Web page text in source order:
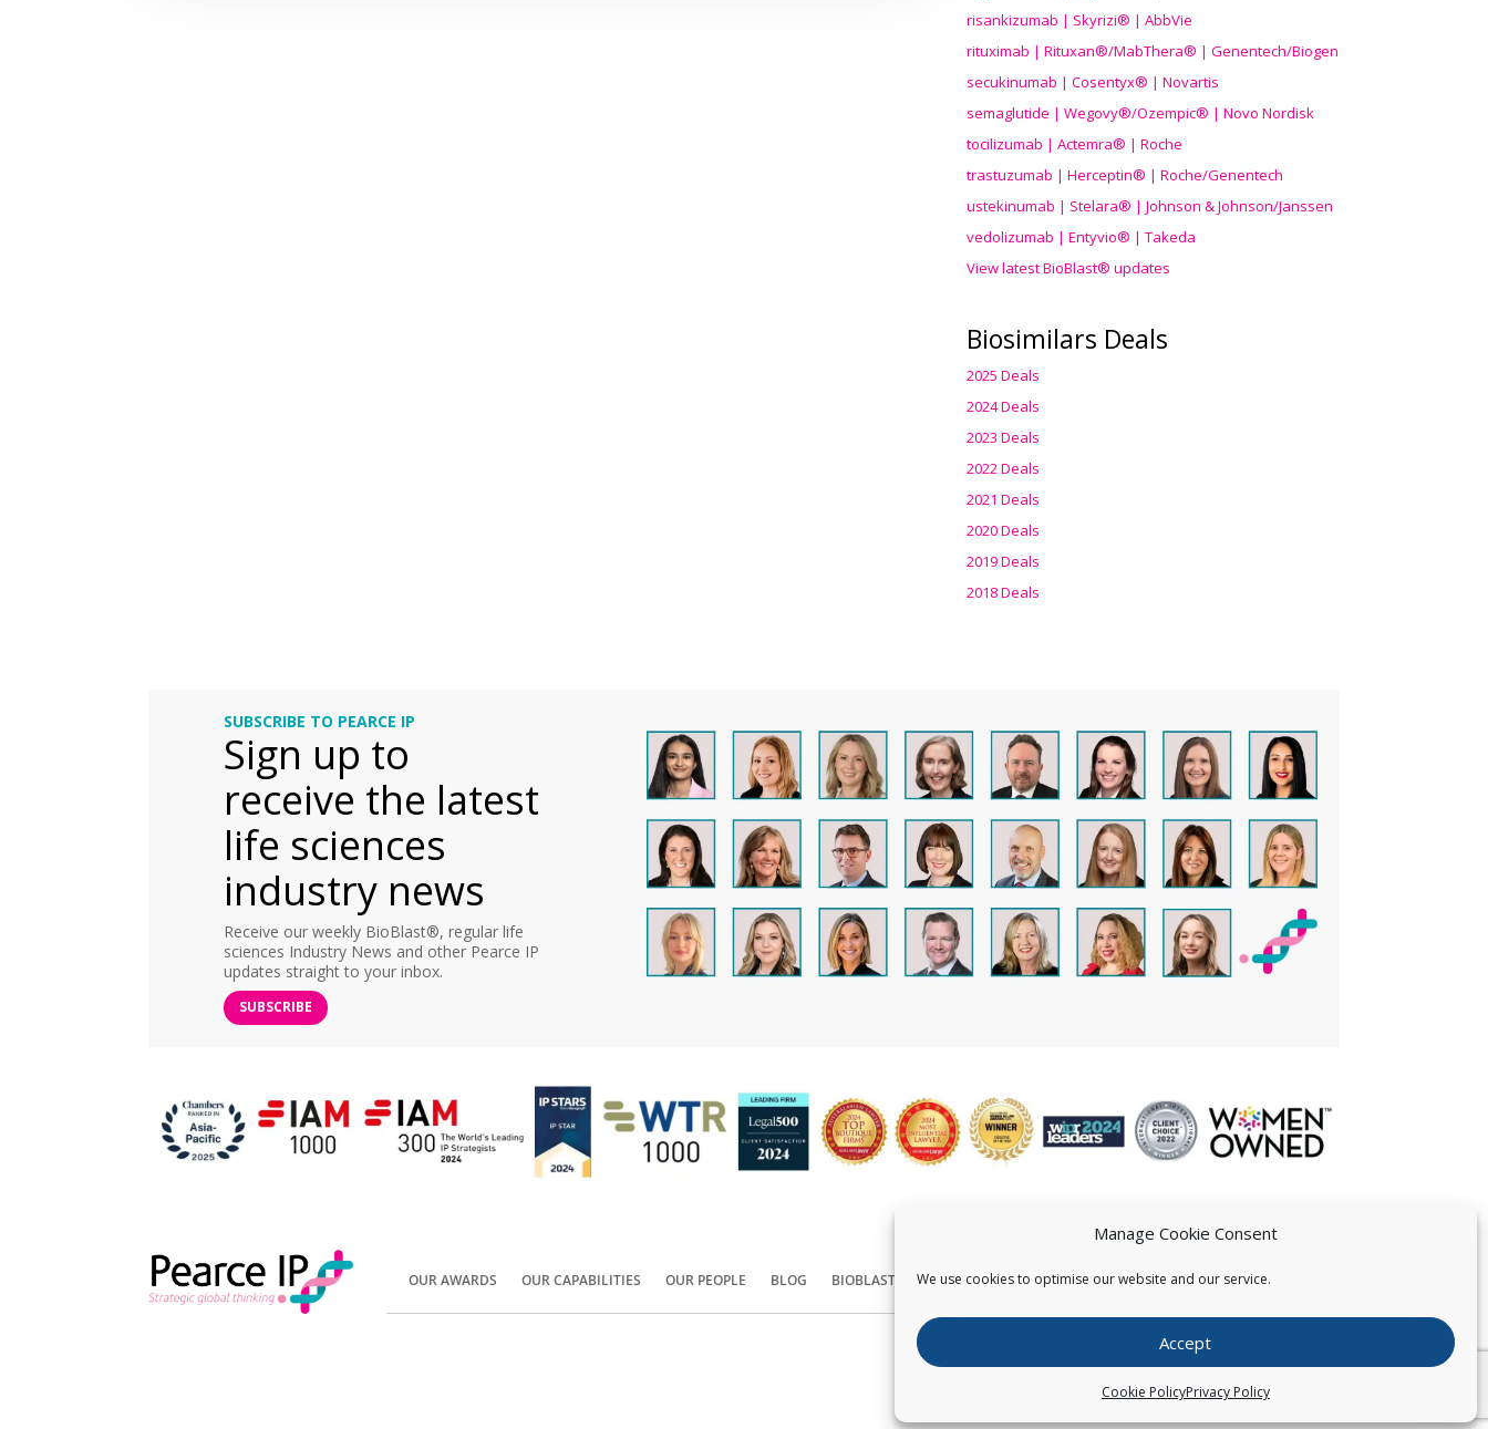
Manage Cookie Consent
We use cookies to optimise our website and our service.
Accept
Cookie PolicyPrivacy Policy
risankizumab | Skyrizi® | AbbVie
rituximab | Rituxan®/MabThera® | Genentech/Biogen
secukinumab | Cosentyx® | Novartis
semaglutide | Wegovy®/Ozempic® | Novo Nordisk
tocilizumab | Actemra® | Roche
trastuzumab | Herceptin® | Roche/Genentech
ustekinumab | Stelara® | Johnson & Johnson/Janssen
vedolizumab | Entyvio® | Takeda
View latest BioBlast® updates
Biosimilars Deals
2025 Deals
2024 Deals
2023 Deals
2022 Deals
2021 Deals
2020 Deals
2019 Deals
2018 Deals
SUBSCRIBE TO PEARCE IP
Sign up to
receive the latest
life sciences
industry news
Receive our weekly BioBlast®, regular life
sciences Industry News and other Pearce IP
updates straight to your inbox.
SUBSCRIBE
OUR AWARDS OUR CAPABILITIES OUR PEOPLE BLOG BIOBLAST® CONTACT US
Copyright © Pearce IP. All Rights Reserved.